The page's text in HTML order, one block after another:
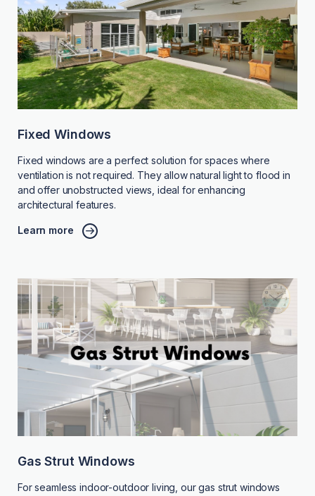
Fixed Windows
Fixed windows are a perfect solution for spaces where
ventilation is not required. They allow natural light to flood in
and offer unobstructed views, ideal for enhancing
architectural features.
Learn more
Gas Strut Windows
For seamless indoor-outdoor living, our gas strut windows